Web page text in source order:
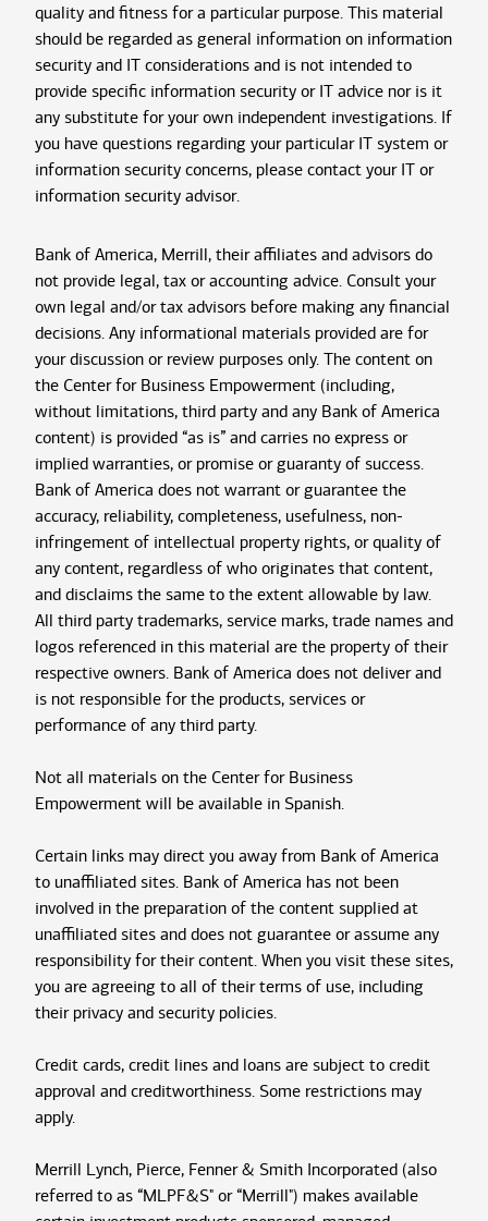
quality and fitness for a particular purpose. This material
should be regarded as general information on information
security and IT considerations and is not intended to
provide specific information security or IT advice nor is it
any substitute for your own independent investigations. If
you have questions regarding your particular IT system or
information security concerns, please contact your IT or
information security advisor.
Bank of America, Merrill, their affiliates and advisors do
not provide legal, tax or accounting advice. Consult your
own legal and/or tax advisors before making any financial
decisions. Any informational materials provided are for
your discussion or review purposes only. The content on
the Center for Business Empowerment (including,
without limitations, third party and any Bank of America
content) is provided “as is” and carries no express or
implied warranties, or promise or guaranty of success.
Bank of America does not warrant or guarantee the
accuracy, reliability, completeness, usefulness, non-
infringement of intellectual property rights, or quality of
any content, regardless of who originates that content,
and disclaims the same to the extent allowable by law.
All third party trademarks, service marks, trade names and
logos referenced in this material are the property of their
respective owners. Bank of America does not deliver and
is not responsible for the products, services or
performance of any third party.
Not all materials on the Center for Business
Empowerment will be available in Spanish.
Certain links may direct you away from Bank of America
to unaffiliated sites. Bank of America has not been
involved in the preparation of the content supplied at
unaffiliated sites and does not guarantee or assume any
responsibility for their content. When you visit these sites,
you are agreeing to all of their terms of use, including
their privacy and security policies.
Credit cards, credit lines and loans are subject to credit
approval and creditworthiness. Some restrictions may
apply.
Merrill Lynch, Pierce, Fenner & Smith Incorporated (also
referred to as “MLPF&S" or “Merrill") makes available